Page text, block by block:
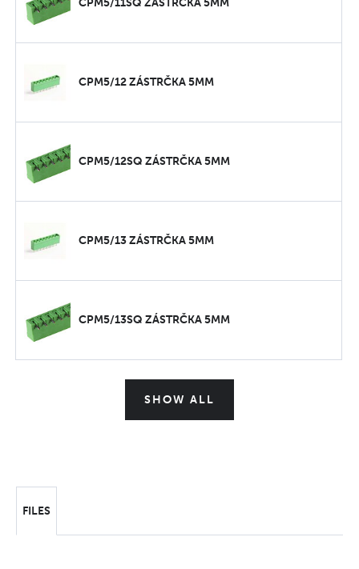
CPM5/11SQ ZÁSTRČKA 5MM
CPM5/12 ZÁSTRČKA 5MM
CPM5/12SQ ZÁSTRČKA 5MM
CPM5/13 ZÁSTRČKA 5MM
CPM5/13SQ ZÁSTRČKA 5MM
SHOW ALL
FILES